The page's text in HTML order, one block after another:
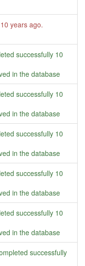
10 years ago.
successfully 10
in the database
successfully 10
in the database
successfully 10
in the database
successfully 10
in the database
successfully 10
in the database
successfully